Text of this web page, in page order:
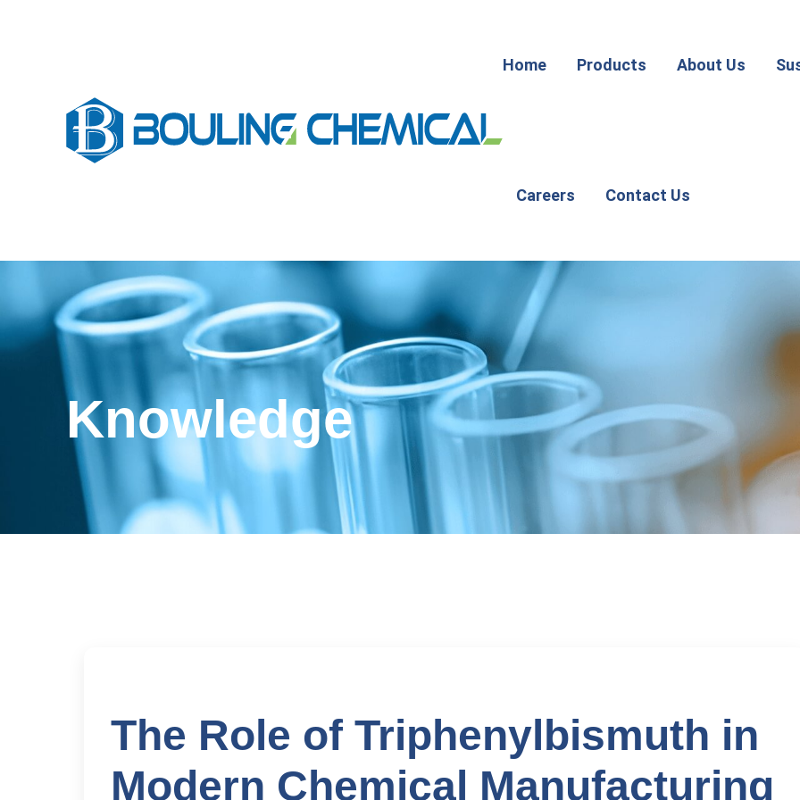
Home Products About Us
Careers Contact Us
Knowledge
The Role of Triphenylbismuth in
Modern Chemical Manufacturing